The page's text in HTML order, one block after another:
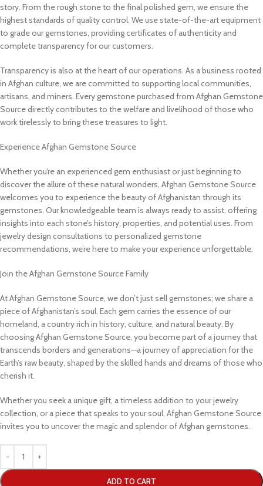
story. From the rough stone to the final polished gem, we ensure the
highest standards of quality control. We use state-of-the-art equipment
to grade our gemstones, providing certificates of authenticity and
complete transparency for our customers.
Transparency is also at the heart of our operations. As a business rooted
in Afghan culture, we are committed to supporting local communities,
artisans, and miners. Every gemstone purchased from Afghan Gemstone
Source directly contributes to the welfare and livelihood of those who
work tirelessly to bring these treasures to light.
Experience Afghan Gemstone Source
Whether you’re an experienced gem enthusiast or just beginning to
discover the allure of these natural wonders, Afghan Gemstone Source
welcomes you to experience the beauty of Afghanistan through its
gemstones. Our knowledgeable team is always ready to assist, offering
insights into each stone’s history, properties, and potential uses. From
jewelry design consultations to personalized gemstone
recommendations, we’re here to make your experience unforgettable.
Join the Afghan Gemstone Source Family
At Afghan Gemstone Source, we don’t just sell gemstones; we share a
piece of Afghanistan’s soul. Each gem carries the essence of our
homeland, a country rich in history, culture, and natural beauty. By
choosing Afghan Gemstone Source, you become part of a journey that
transcends borders and generations—a journey of appreciation for the
Earth’s raw beauty, shaped by the skilled hands and dreams of those who
cherish it.
Whether you seek a unique gift, a timeless addition to your jewelry
collection, or a piece that speaks to your soul, Afghan Gemstone Source
invites you to uncover the magic and splendor of Afghan gemstones.
ADD TO CART